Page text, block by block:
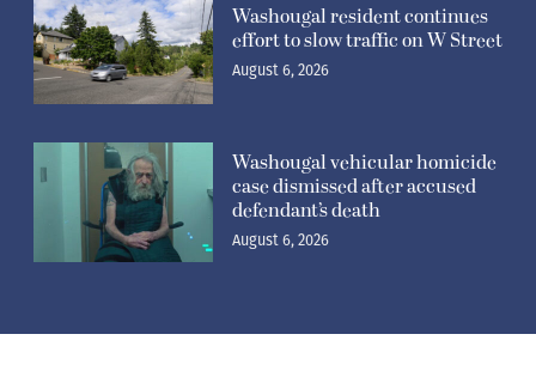
Washougal resident continues
effort to slow traffic on W Street
August 6, 2026
Washougal vehicular homicide
case dismissed after accused
defendant’s death
August 6, 2026